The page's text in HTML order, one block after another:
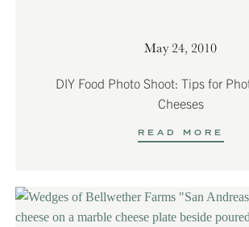
May 24, 2010
DIY Food Photo Shoot: Tips for
Cheeses
READ MORE